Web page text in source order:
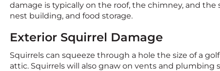
damage is typically on the roof, the chimney, and
nest building, and food storage.
Exterior Squirrel Damage
Squirrels can squeeze through a hole the size of a
attic. Squirrels will also gnaw on vents and plumbing